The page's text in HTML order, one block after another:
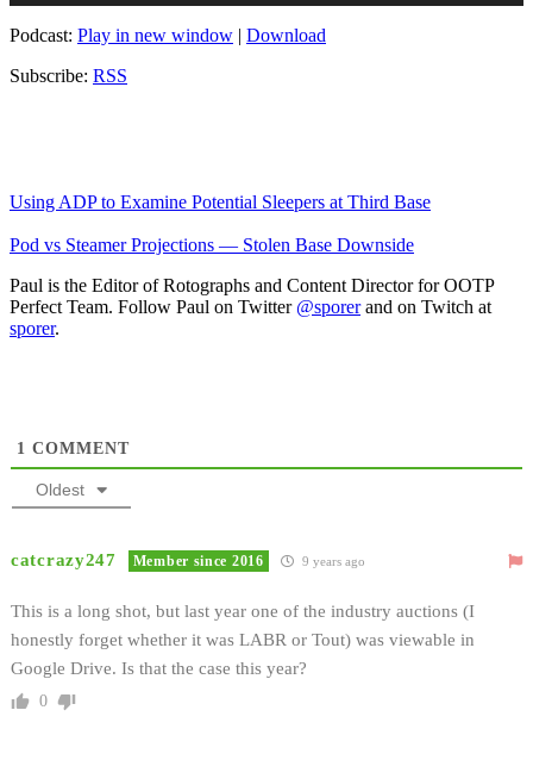
Podcast: Play in new window | Download
Subscribe: RSS
Using ADP to Examine Potential Sleepers at Third Base
Pod vs Steamer Projections — Stolen Base Downside
Paul is the Editor of Rotographs and Content Director for OOTP
Perfect Team. Follow Paul on Twitter @sporerand on Twitch at
sporer.
1 COMMENT
Oldest
catcrazy247 Member since 2016 9 years ago
This is a long shot, but last year one of the industry auctions (I
honestly forget whether it was LABR or Tout) was viewable in
Google Drive. Is that the case this year?
0